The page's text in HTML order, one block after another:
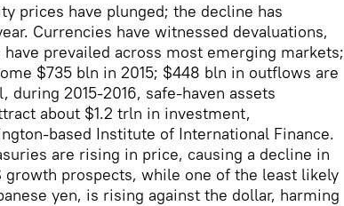
prices have plunged; the decline has
Currencies have witnessed devaluations,
prevailed across most emerging markets;
$735 bln in 2015; $448 bln in outflows are
during 2015-2016, safe-haven assets
about $1.2 trln in investment,
based Institute of International Finance.
are rising in price, causing a decline in
growth prospects, while one of the least likely
yen, is rising against the dollar, harming